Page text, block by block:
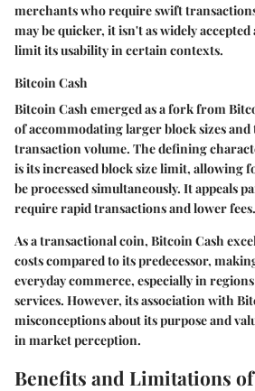
merchants who require swift
may be quicker, it isn't as widely
limit its usability in certain contexts.
Bitcoin Cash
Bitcoin Cash emerged as a fork from
of accommodating larger block sizes
transaction volume. The defining
is itsincreased block size limit, allowing
be processed simultaneously. It appeals
require rapid transactions and lower fees.
As a transactional coin, Bitcoin Cash
costs compared to its predecessor,
everyday commerce, especially in
services. However, its association with
misconceptions about its purpose and
in market perception.
Benefits and Limitations